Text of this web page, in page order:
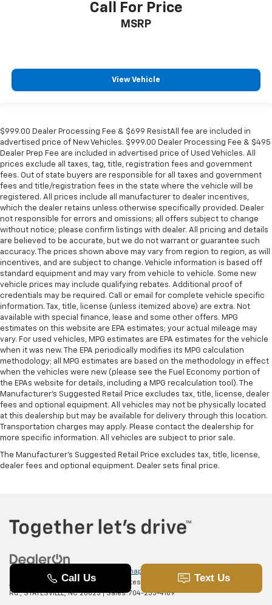
Call For Price
MSRP
View Vehicle
$999.00 Dealer Processing Fee & $699 ResistAll fee are included in
advertised price of New Vehicles. $999.00 Dealer Processing Fee & $495
Dealer Prep Fee are included in advertised price of Used Vehicles. All
prices exclude all taxes, tag, title, registration fees and government
fees. Out of state buyers are responsible for all taxes and government
fees and title/registration fees in the state where the vehicle will be
registered. All prices include all manufacturer to dealer incentives,
which the dealer retains unless otherwise specifically provided. Dealer
not responsible for errors and omissions; all offers subject to change
without notice; please confirm listings with dealer. All pricing and details
are believed to be accurate, but we do not warrant or guarantee such
accuracy. The prices shown above may vary from region to region, as will
incentives, and are subject to change. Vehicle information is based off
standard equipment and may vary from vehicle to vehicle. Some new
vehicle prices may include qualifying rebates. Additional proof of
credentials may be required. Call or email for complete vehicle specific
information. Tax, title, license (unless itemized above) are extra. Not
available with special finance, lease and some other offers. MPG
estimates on this website are EPA estimates; your actual mileage may
vary. For used vehicles, MPG estimates are EPA estimates for the vehicle
when it was new. The EPA periodically modifies its MPG calculation
methodology; all MPG estimates are based on the methodology in effect
when the vehicles were new (please see the Fuel Economy portion of
the EPAs website for details, including a MPG recalculation tool). The
Manufacturer's Suggested Retail Price excludes tax, title, license, dealer
fees and optional equipment. All vehicles may not be physically located
at this dealership but may be available for delivery through this location.
Transportation charges may apply. Please contact the dealership for
more specific information. All vehicles are subject to prior sale.
The Manufacturer's Suggested Retail Price excludes tax, title, license,
dealer fees and optional equipment. Dealer sets final price.
Sitemap
| Randy Marion Chevrolet of Statesville
601 Gaither
Rd.,STATESVILLE,NC28625| Sales:704-253-4169